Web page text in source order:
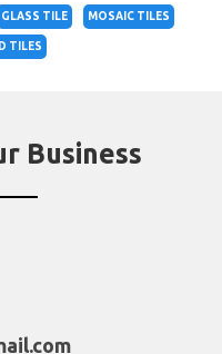
GLASS TILE MOSAIC TILES
TILES
Business